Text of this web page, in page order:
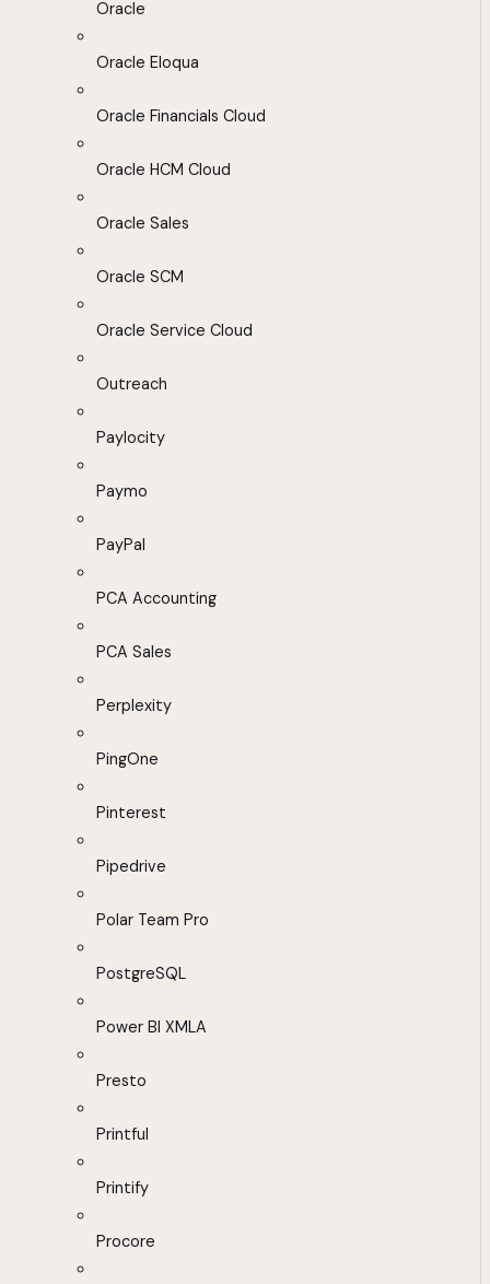
Oracle
Oracle Eloqua
Oracle Financials Cloud
Oracle HCM Cloud
Oracle Sales
Oracle SCM
Oracle Service Cloud
Outreach
Paylocity
Paymo
PayPal
PCA Accounting
PCA Sales
Perplexity
PingOne
Pinterest
Pipedrive
Polar Team Pro
PostgreSQL
Power BI XMLA
Presto
Printful
Printify
Procore